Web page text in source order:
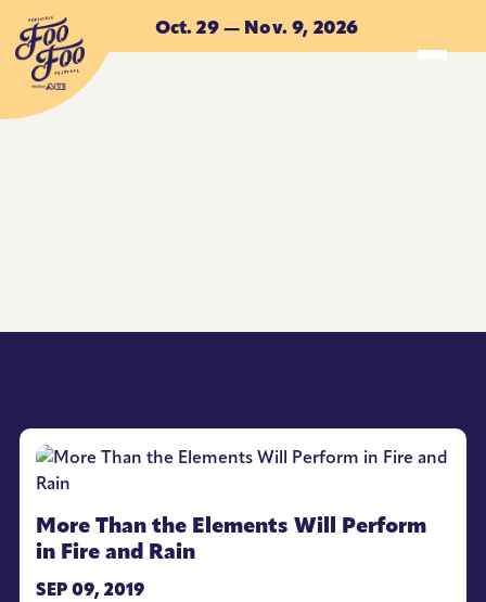
Skip to main content
Oct. 29 — Nov. 9, 2026
More Than the Elements Will Perform
in Fire and Rain
SEP 09, 2019